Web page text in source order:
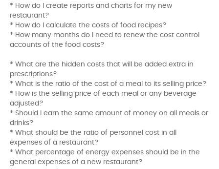
* How do I create reports and charts for my new
restaurant?
* How do I calculate the costs of food recipes?
* How many months do I need to renew the cost control
accounts of the food costs?
* What are the hidden costs that will be added extra in
prescriptions?
* What is the ratio of the cost of a meal to its selling price?
* How is the selling price of each meal or any beverage
adjusted?
* Should I earn the same amount of money on all meals or
drinks?
* What should be the ratio of personnel cost in all
expenses of a restaurant?
* What percentage of energy expenses should be in the
general expenses of a new restaurant?